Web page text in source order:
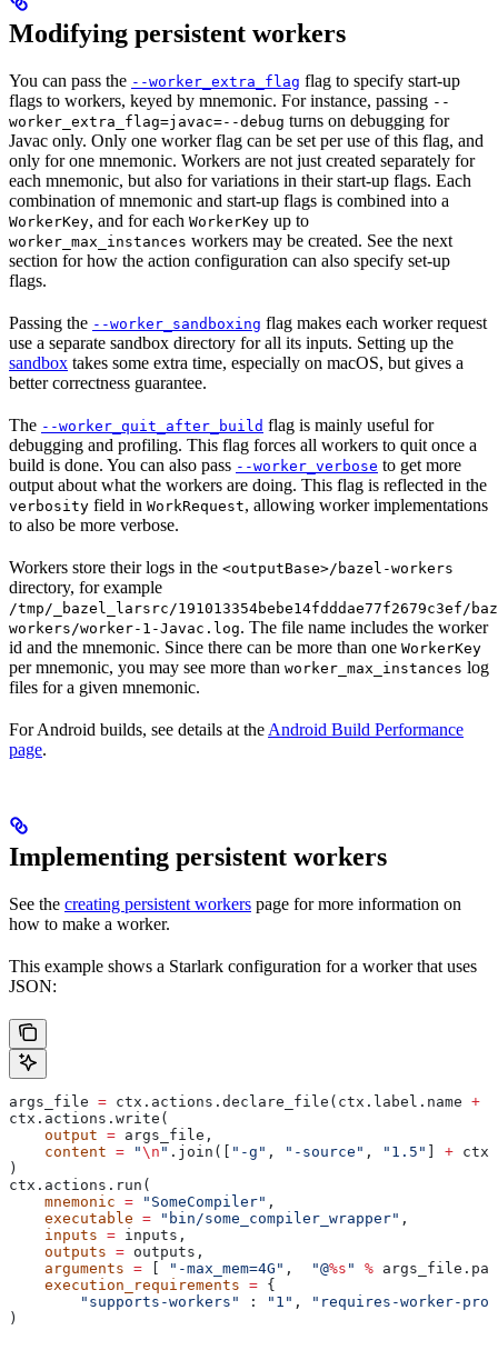
Modifying persistent workers
You can pass the --worker_extra_flag flag to specify start-up
flags to workers, keyed by mnemonic. For instance, passing --
worker_extra_flag=javac=--debug turns on debugging for
Javac only. Only one worker flag can be set per use of this flag, and
only for one mnemonic. Workers are not just created separately for
each mnemonic, but also for variations in their start-up flags. Each
combination of mnemonic and start-up flags is combined into a
WorkerKey, and for each WorkerKey up to
worker_max_instances workers may be created. See the next
section for how the action configuration can also specify set-up
flags.
Passing the --worker_sandboxing flag makes each worker request
use a separate sandbox directory for all its inputs. Setting up the
sandbox takes some extra time, especially on macOS, but gives a
better correctness guarantee.
The --worker_quit_after_build flag is mainly useful for
debugging and profiling. This flag forces all workers to quit once a
build is done. You can also pass --worker_verbose to get more
output about what the workers are doing. This flag is reflected in the
verbosity field in WorkRequest, allowing worker implementations
to also be more verbose.
Workers store their logs in the <outputBase>/bazel-workers
directory, for example
/tmp/_bazel_larsrc/191013354bebe14fdddae77f2679c3ef/
workers/worker-1-Javac.log. The file name includes the worker
id and the mnemonic. Since there can be more than one WorkerKey
per mnemonic, you may see more than worker_max_instances log
files for a given mnemonic.
For Android builds, see details at the Android Build Performance
page.
Implementing persistent workers
See the creating persistent workers page for more information on
how to make a worker.
This example shows a Starlark configuration for a worker that uses
JSON:
args_file = ctx.actions.declare_file(ctx.label.name +
ctx.actions.write(
    output
= args_file,
    content
= "\n " .join([ "-g" , "-source" , "1.5" +
)
ctx.actions.run(
    mnemonic
= "SomeCompiler" ,
    executable
= "bin/some_compiler_wrapper" ,
    inputs
= inputs,
    outputs
= outputs,
    arguments
= "-max_mem=4G" , "@%s " %
    execution_requirements
= {
        "supports-workers"
: "1" ,
"requires-worker-
)